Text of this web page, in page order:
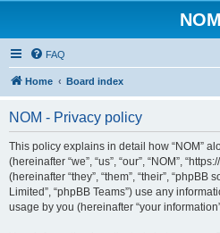
NOM
FAQ
Home Board index
NOM - Privacy policy
This policy explains in detail how “NOM”
(hereinafter “we”, “us”, “our”, “NOM”,
(hereinafter “they”, “them”, “their”, “phpBB
Limited”, “phpBB Teams”) use any
usage by you (hereinafter “your